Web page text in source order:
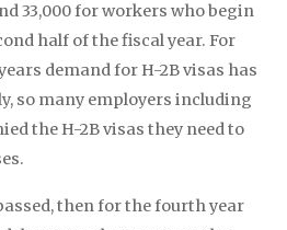
33,000 for workers who begin
half of the fiscal year. For
demand for H-2B visas has
so many employers including
the H-2B visas they need to
then for the fourth year